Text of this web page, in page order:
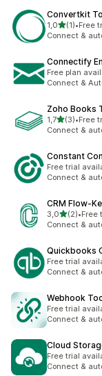
Convertkit
1,0stelle su 5
(1)
1 recensioni
•Free
Connect &
Connectify
Free plan
Connect &
Zoho Books
1,7stelle su 5
(3)
3 recensioni
•Free
Connect &
Constant
Free trial
Connect &
CRM
3,0stelle su 5
(2)
2 recensioni
•Free
Connect &
Quickbooks
Free trial
Connect &
Webhook
Free trial
Connect &
Cloud
Free trial
Connect &